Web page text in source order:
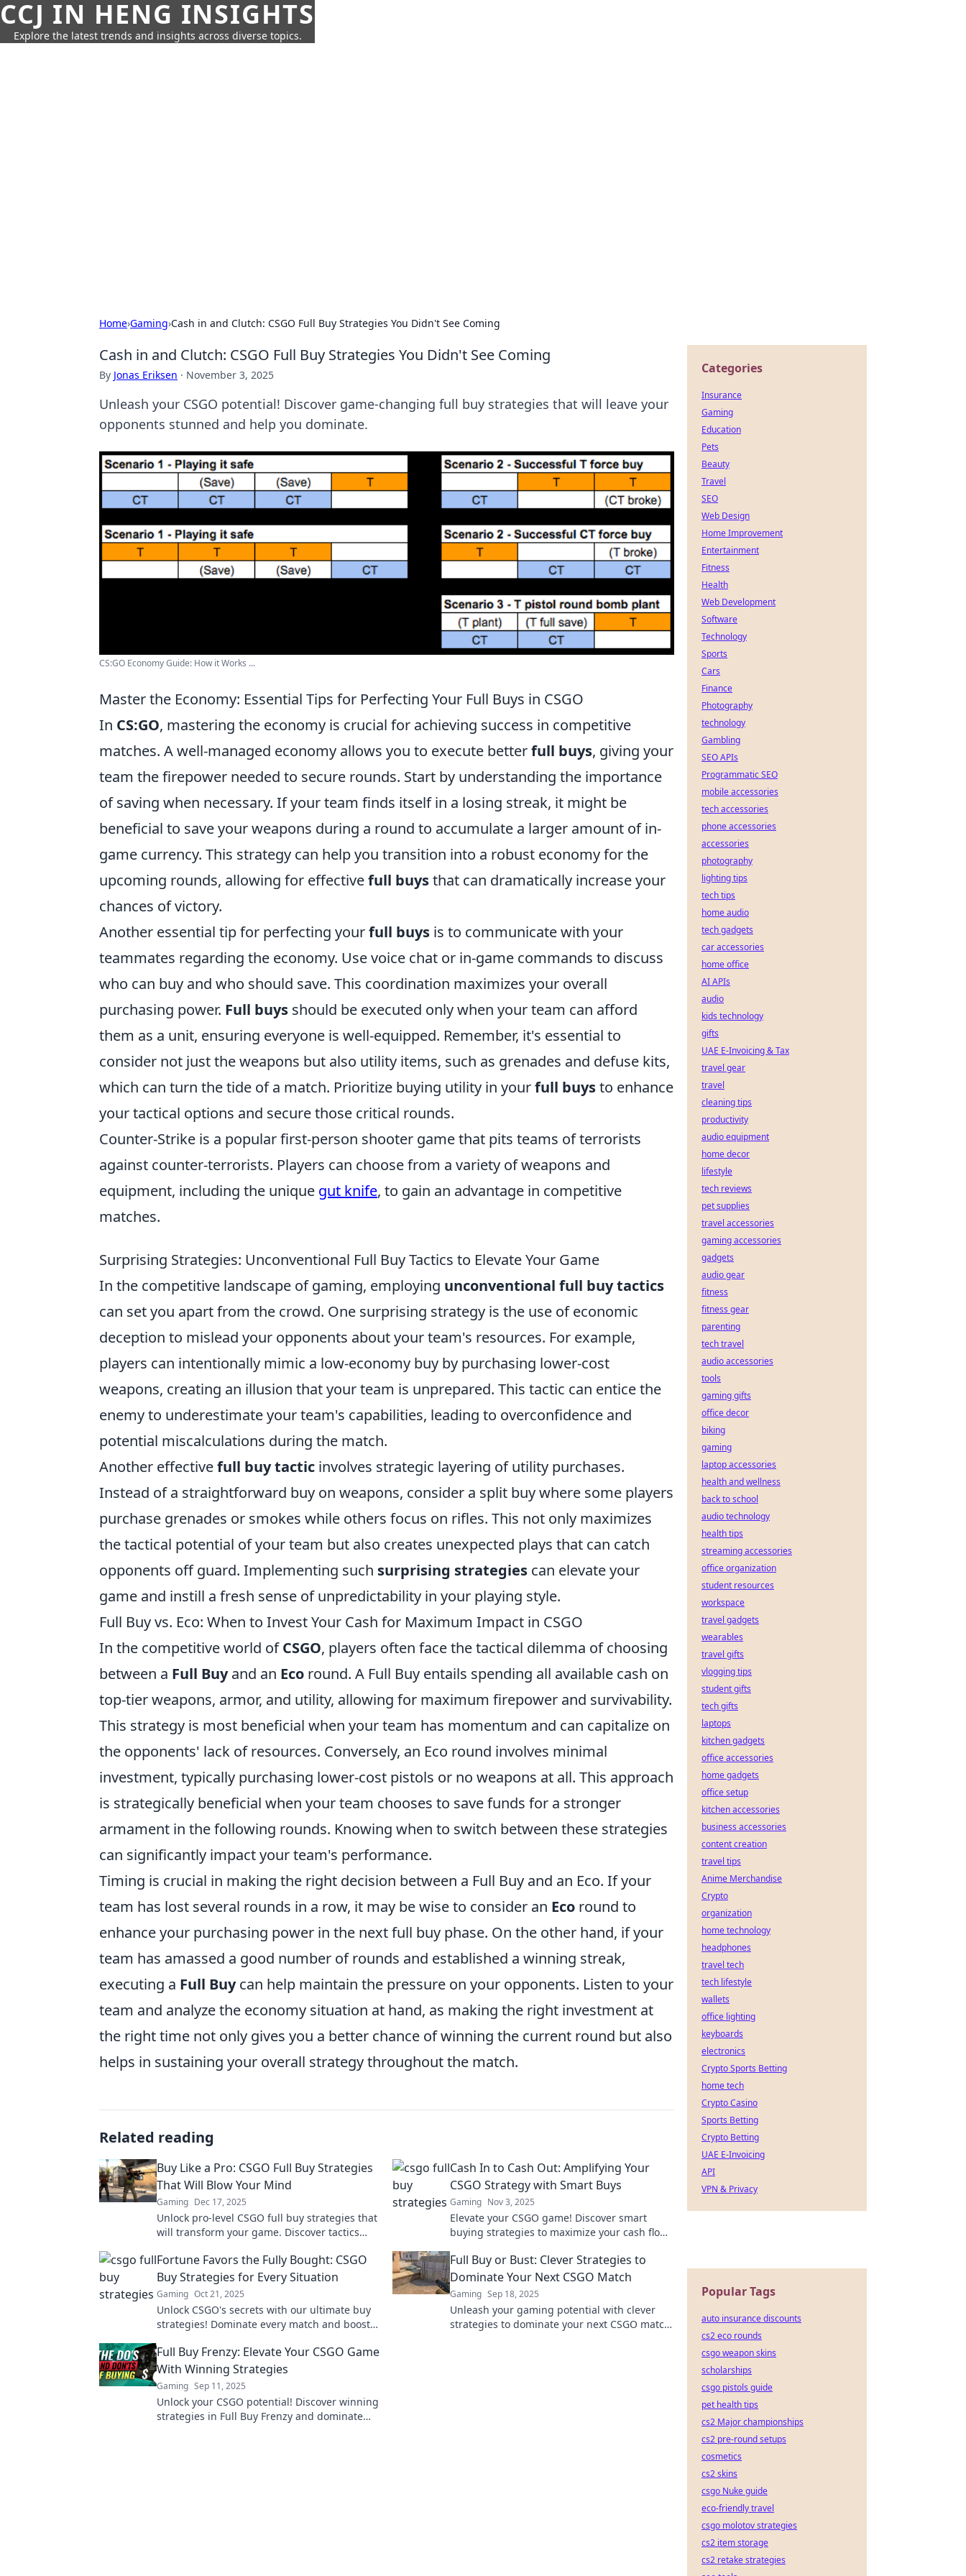
CCJ IN HENG INSIGHTS
Explore the latest trends and insights across diverse topics.
Home›Gaming›Cash in and Clutch: CSGO Full Buy Strategies You Didn't See Coming
Cash in and Clutch: CSGO Full Buy Strategies You Didn't See Coming
By Jonas Eriksen · November 3, 2025
Unleash your CSGO potential! Discover game-changing full buy strategies that will leave your
opponents stunned and help you dominate.
CS:GO Economy Guide: How it Works ...
Master the Economy: Essential Tips for Perfecting Your Full Buys in CSGO
In CS:GO, mastering the economy is crucial for achieving success in competitive
matches. A well-managed economy allows you to execute betterfull buys, giving your
team the firepower needed to secure rounds. Start by understanding the importance
of saving when necessary. If your team finds itself in a losing streak, it might be
beneficial to save your weapons during a round to accumulate a larger amount of in-
game currency. This strategy can help you transition into a robust economy for the
upcoming rounds, allowing for effectivefull buysthat can dramatically increase your
chances of victory.
Another essential tip for perfecting yourfull buys is to communicate with your
teammates regarding the economy. Use voice chat or in-game commands to discuss
who can buy and who should save. This coordination maximizes your overall
purchasing power. Full buys should be executed only when your team can afford
them as a unit, ensuring everyone is well-equipped. Remember, it's essential to
consider not just the weapons but also utility items, such as grenades and defuse kits,
which can turn the tide of a match. Prioritize buying utility in yourfull buysto enhance
your tactical options and secure those critical rounds.
Counter-Strike is a popular first-person shooter game that pits teams of terrorists
against counter-terrorists. Players can choose from a variety of weapons and
equipment, including the unique gut knife, to gain an advantage in competitive
matches.
Surprising Strategies: Unconventional Full Buy Tactics to Elevate Your Game
In the competitive landscape of gaming, employing unconventional full buy tactics
can set you apart from the crowd. One surprising strategy is the use of economic
deception to mislead your opponents about your team's resources. For example,
players can intentionally mimic a low-economy buy by purchasing lower-cost
weapons, creating an illusion that your team is unprepared. This tactic can entice the
enemy to underestimate your team's capabilities, leading to overconfidence and
potential miscalculations during the match.
Another effectivefull buy tactic involves strategic layering of utility purchases.
Instead of a straightforward buy on weapons, consider a split buy where some players
purchase grenades or smokes while others focus on rifles. This not only maximizes
the tactical potential of your team but also creates unexpected plays that can catch
opponents off guard. Implementing such surprising strategies can elevate your
game and instill a fresh sense of unpredictability in your playing style.
Full Buy vs. Eco: When to Invest Your Cash for Maximum Impact in CSGO
In the competitive world ofCSGO, players often face the tactical dilemma of choosing
between a Full Buyand an Eco round. A Full Buy entails spending all available cash on
top-tier weapons, armor, and utility, allowing for maximum firepower and survivability.
This strategy is most beneficial when your team has momentum and can capitalize on
the opponents' lack of resources. Conversely, an Eco round involves minimal
investment, typically purchasing lower-cost pistols or no weapons at all. This approach
is strategically beneficial when your team chooses to save funds for a stronger
armament in the following rounds. Knowing when to switch between these strategies
can significantly impact your team's performance.
Timing is crucial in making the right decision between a Full Buy and an Eco. If your
team has lost several rounds in a row, it may be wise to consider an Eco round to
enhance your purchasing power in the next full buy phase. On the other hand, if your
team has amassed a good number of rounds and established a winning streak,
executing a Full Buycan help maintain the pressure on your opponents. Listen to your
team and analyze the economy situation at hand, as making the right investment at
the right time not only gives you a better chance of winning the current round but also
helps in sustaining your overall strategy throughout the match.
Related reading
Buy Like a Pro: CSGO Full Buy Strategies
That Will Blow Your Mind
Gaming Dec 17, 2025
Unlock pro-level CSGO full buy strategies that
will transform your game. Discover tactics
Cash In to Cash Out: Amplifying Your
CSGO Strategy with Smart Buys
Gaming Nov 3, 2025
Elevate your CSGO game! Discover smart
buying strategies to maximize your cash flow
Fortune Favors the Fully Bought: CSGO
Buy Strategies for Every Situation
Gaming Oct 21, 2025
Unlock CSGO's secrets with our ultimate buy
strategies! Dominate every match and boost
chance!
Full Buy or Bust: Clever Strategies to
Dominate Your Next CSGO Match
Gaming Sep 18, 2025
Unleash your gaming potential with clever
strategies to dominate your next CSGO match!
Full Buy Frenzy: Elevate Your CSGO Game
With Winning Strategies
Gaming Sep 11, 2025
Unlock your CSGO potential! Discover winning
strategies in Full Buy Frenzy and dominate
Categories
Insurance
Gaming
Education
Pets
Beauty
Travel
SEO
Web Design
Home Improvement
Entertainment
Fitness
Health
Web Development
Software
Technology
Sports
Cars
Finance
Photography
technology
Gambling
SEO APIs
Programmatic SEO
mobile accessories
tech accessories
phone accessories
accessories
photography
lighting tips
tech tips
home audio
tech gadgets
car accessories
home office
AI APIs
audio
kids technology
gifts
UAE E-Invoicing & Tax
travel gear
travel
cleaning tips
productivity
audio equipment
home decor
lifestyle
tech reviews
pet supplies
travel accessories
gaming accessories
gadgets
audio gear
fitness
fitness gear
parenting
tech travel
audio accessories
tools
gaming gifts
office decor
biking
gaming
laptop accessories
health and wellness
back to school
audio technology
health tips
streaming accessories
office organization
student resources
workspace
travel gadgets
wearables
travel gifts
vlogging tips
student gifts
tech gifts
laptops
kitchen gadgets
office accessories
home gadgets
office setup
kitchen accessories
business accessories
content creation
travel tips
Anime Merchandise
Crypto
organization
home technology
headphones
travel tech
tech lifestyle
wallets
office lighting
keyboards
electronics
Crypto Sports Betting
home tech
Crypto Casino
Sports Betting
Crypto Betting
UAE E-Invoicing
API
VPN & Privacy
Popular Tags
auto insurance discounts
cs2 eco rounds
csgo weapon skins
scholarships
csgo pistols guide
pet health tips
cs2 Major championships
cs2 pre-round setups
cosmetics
cs2 skins
csgo Nuke guide
eco-friendly travel
csgo molotov strategies
cs2 item storage
cs2 retake strategies